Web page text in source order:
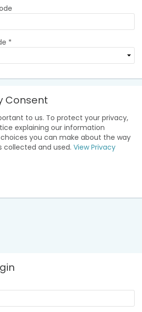
*
Consent
to us. To protect your privacy,
explaining our information
you can make about the way
collected and used. View Privacy